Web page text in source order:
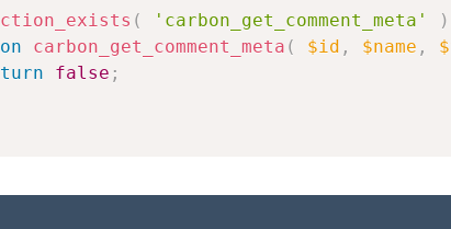
( 'carbon_get_comment_meta' )
carbon_get_comment_meta ( $id , $name ,
false ;